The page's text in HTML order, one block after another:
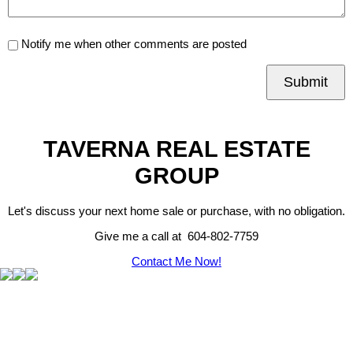
Notify me when other comments are posted
Submit
TAVERNA REAL ESTATE
GROUP
Let's discuss your next home sale or purchase, with no obligation.
Give me a call at 604-802-7759
Contact Me Now!